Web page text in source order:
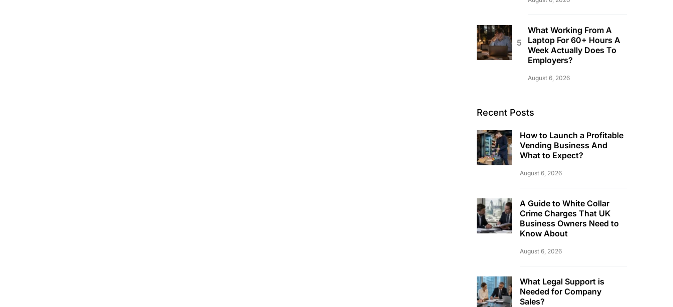
What Working From A
Laptop For 60+ Hours A
Week Actually Does To
Employers?
August 6, 2026
Recent Posts
How to Launch a Profitable
Vending Business And
What to Expect?
August 6, 2026
A Guide to White Collar
Crime Charges That UK
Business Owners Need to
Know About
August 6, 2026
What Legal Support is
Needed for Company
Sales?